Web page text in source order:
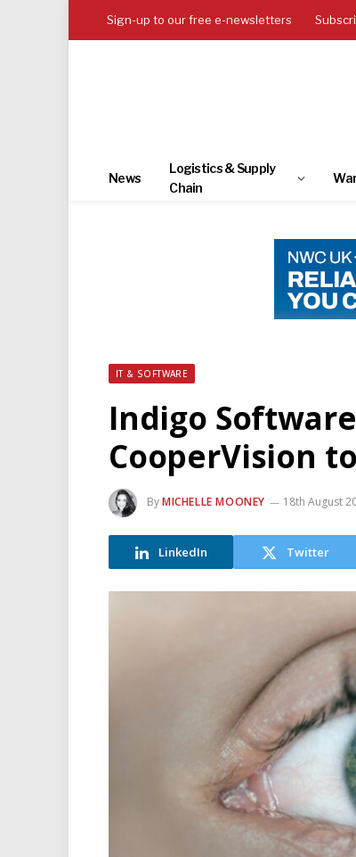
Sign-up to our free e-newsletters
News
Logistics & Supply
Chain
IT & SOFTWARE
Indigo
CooperVision
ByMICHELLE MOONEY 18th August
LinkedIn Twitter